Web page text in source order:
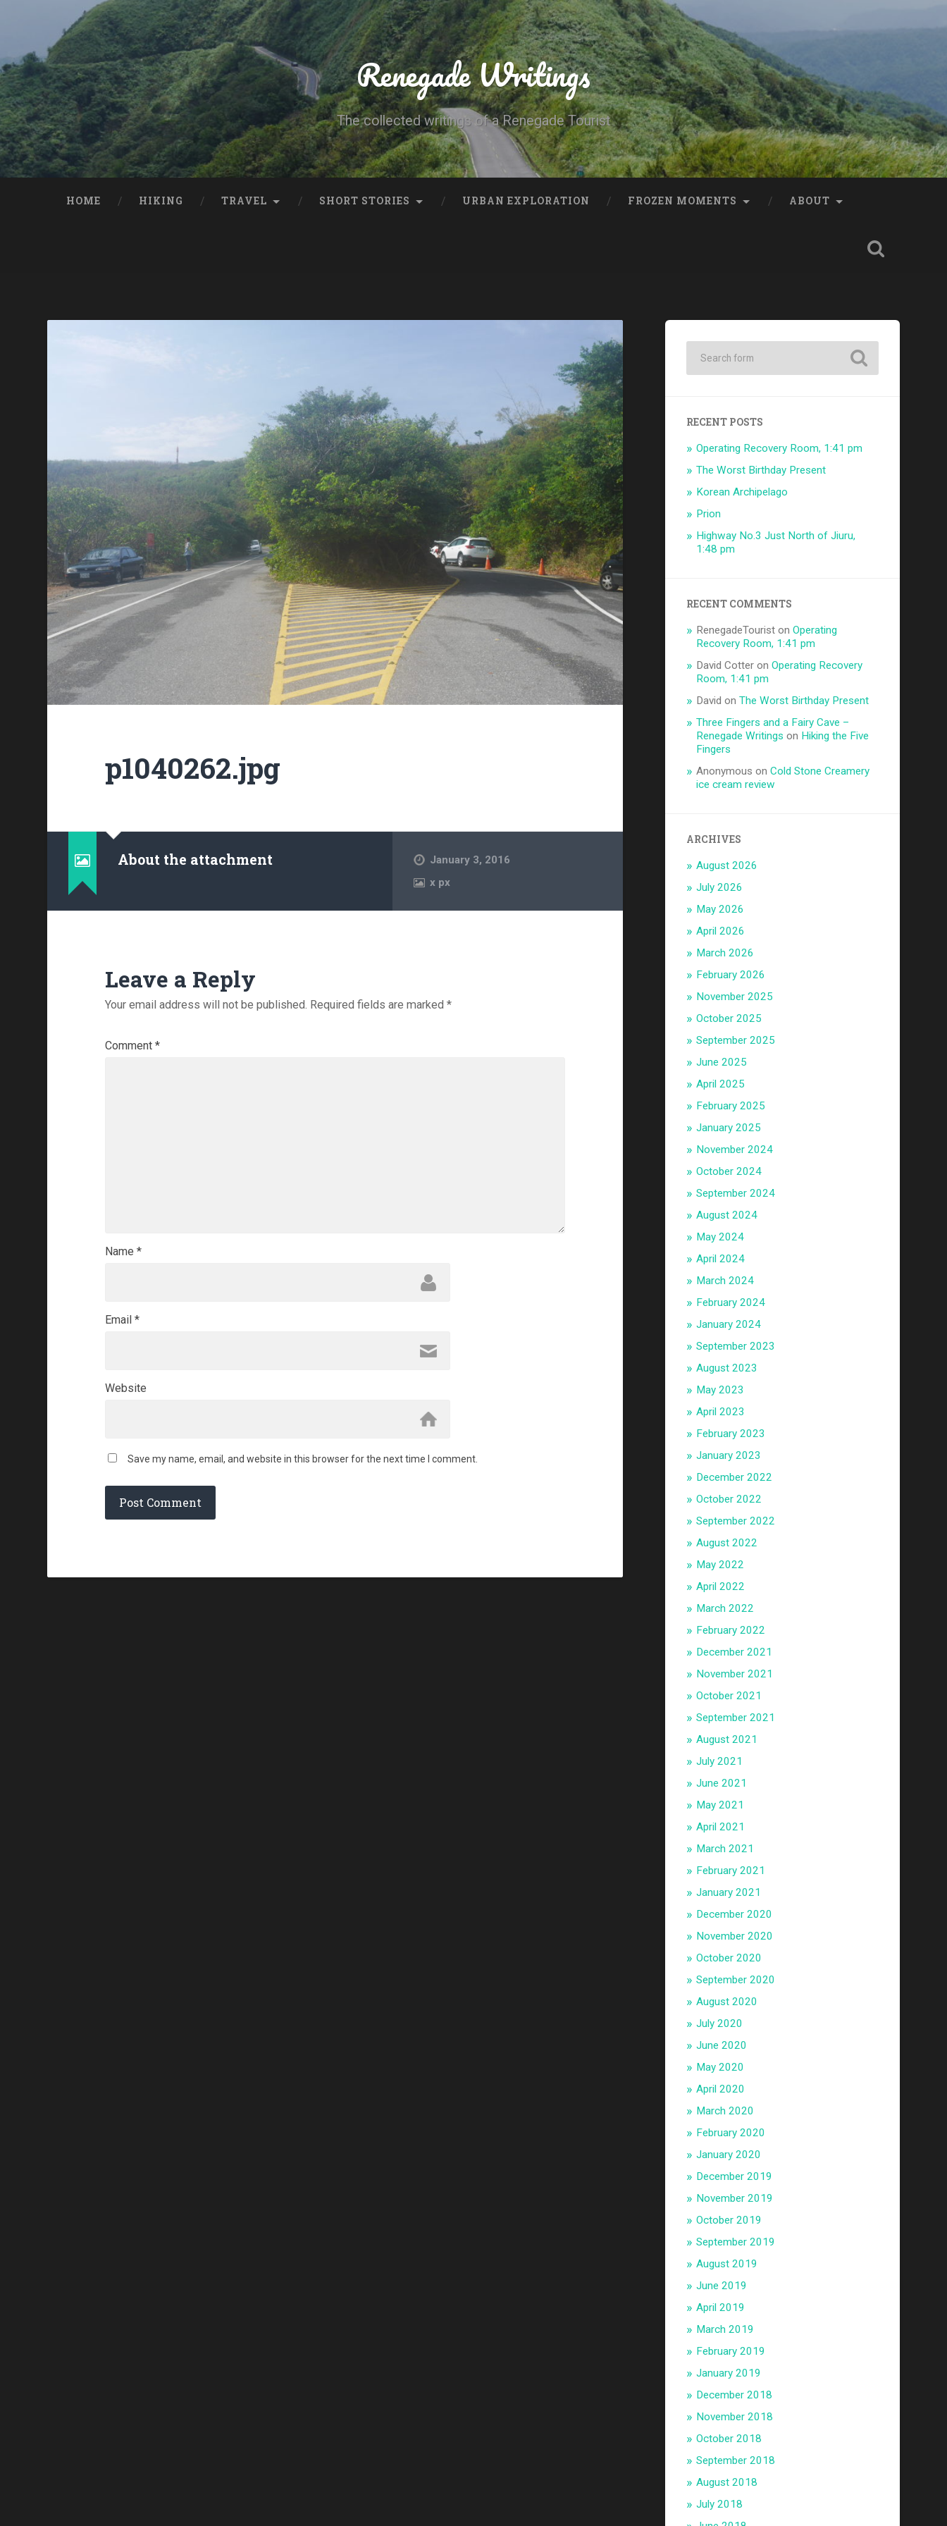
Renegade Writings
The collected writings of a Renegade Tourist
HOME HIKING TRAVEL SHORT STORIES URBAN EXPLORATION FROZEN MOMENTS ABOUT
p1040262.jpg
About the attachment
January 3, 2016
x px
Leave a Reply
Your email address will not be published. Required fields are marked *
Comment *
Name *
Email *
Website
Save my name, email, and website in this browser for the next time I comment.
RECENT POSTS
Operating Recovery Room, 1:41 pm
The Worst Birthday Present
Korean Archipelago
Prion
Highway No.3 Just North of Jiuru,
1:48 pm
RECENT COMMENTS
RenegadeTourist onOperating
Recovery Room, 1:41 pm
David Cotter onOperating Recovery
Room, 1:41 pm
David onThe Worst Birthday Present
Three Fingers and a Fairy Cave –
Renegade Writings on Hiking the Five
Fingers
Anonymous onCold Stone Creamery
ice cream review
ARCHIVES
August 2026
July 2026
May 2026
April 2026
March 2026
February 2026
November 2025
October 2025
September 2025
June 2025
April 2025
February 2025
January 2025
November 2024
October 2024
September 2024
August 2024
May 2024
April 2024
March 2024
February 2024
January 2024
September 2023
August 2023
May 2023
April 2023
February 2023
January 2023
December 2022
October 2022
September 2022
August 2022
May 2022
April 2022
March 2022
February 2022
December 2021
November 2021
October 2021
September 2021
August 2021
July 2021
June 2021
May 2021
April 2021
March 2021
February 2021
January 2021
December 2020
November 2020
October 2020
September 2020
August 2020
July 2020
June 2020
May 2020
April 2020
March 2020
February 2020
January 2020
December 2019
November 2019
October 2019
September 2019
August 2019
June 2019
April 2019
March 2019
February 2019
January 2019
December 2018
November 2018
October 2018
September 2018
August 2018
July 2018